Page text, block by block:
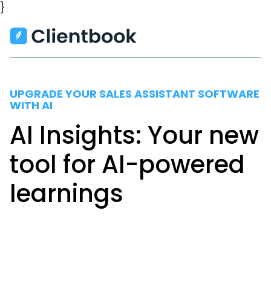
}
UPGRADE YOUR SALES ASSISTANT SOFTWARE
WITH AI
AI Insights: Your new
tool for AI-powered
learnings